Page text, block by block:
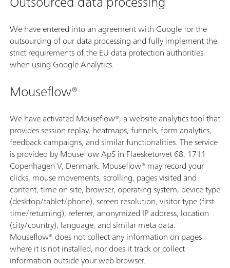
We have entered into an agreement with Google for the
outsourcing of our data processing and fully implement the
strict requirements of the EU data protection authorities
when using Google Analytics.
Mouseflow®
We have activated Mouseflow®, a website analytics tool that
provides session replay, heatmaps, funnels, form analytics,
feedback campaigns, and similar functionalities. The service
is provided by Mouseflow ApS in Flaesketorvet 68, 1711
Copenhagen V, Denmark. Mouseflow® may record your
clicks, mouse movements, scrolling, pages visited and
content, time on site, browser, operating system, device type
(desktop/tablet/phone), screen resolution, visitor type (first
time/returning), referrer, anonymized IP address, location
(city/country), language, and similar meta data.
Mouseflow® does not collect any information on pages
where it is not installed, nor does it track or collect
information outside your web browser.